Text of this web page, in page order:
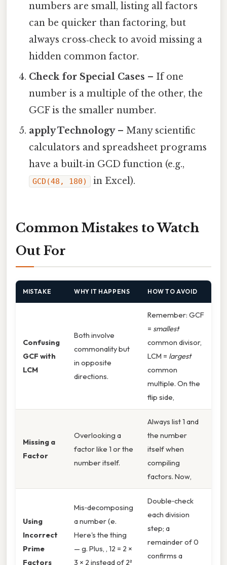
numbers are small, listing all factors
can be quicker than factoring, but
always cross‑check to avoid missing a
hidden common factor.
Check for Special Cases – If one
number is a multiple of the other, the
GCF is the smaller number.
apply Technology– Many scientific
calculators and spreadsheet programs
have a built‑in GCD function (e.g.,
GCD(48, 180) in Excel).
Common Mistakes to Watch
Out For
MISTAKE WHY IT HAPPENS HOW TO AVOID
Confusing
GCF with
LCM
Both involve
commonality but
in opposite
directions.
Remember: GCF
= smallest
common divisor,
LCM = largest
common
multiple. On the
flip side,
Missing a
Factor
Overlooking a
factor like 1 or the
number itself.
Always list 1 and
the number
itself when
compiling
factors. Now,
Using
Incorrect
Prime
Factors
Mis‑decomposing
a number (e.
Here's the thing
— g. Plus, , 12 = 2 ×
3 × 2 instead of 2²
Double‑check
each division
step; a
remainder of 0
confirms a